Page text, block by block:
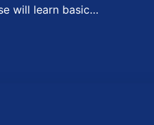
will learn basic…